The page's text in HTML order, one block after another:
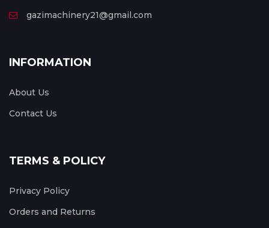
gazimachinery21@gmail.com
INFORMATION
About Us
Contact Us
TERMS & POLICY
Privacy Policy
Orders and Returns